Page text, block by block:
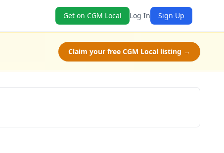
Get on CGM Local Log In Sign Up
Claim your free CGM Local listing →